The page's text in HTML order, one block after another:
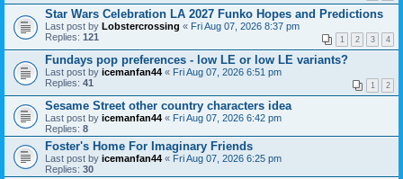
Star Wars Celebration LA 2027 Funko Hopes and Predictions
Last post by Lobstercrossing « Fri Aug 07, 2026 8:37 pm
Replies: 121 1 2 3 4
Fundays pop preferences - low LE or low LE variants?
Last post by icemanfan44 « Fri Aug 07, 2026 6:51 pm
Replies: 41 1 2
Sesame Street other country characters idea
Last post by icemanfan44 « Fri Aug 07, 2026 6:42 pm
Replies: 8
Foster's Home For Imaginary Friends
Last post by icemanfan44 « Fri Aug 07, 2026 6:25 pm
Replies: 30